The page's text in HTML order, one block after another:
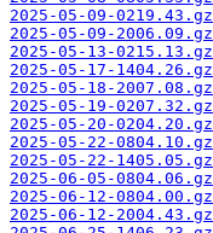
2025-05-09-0219.43.gz
2025-05-09-2006.09.gz
2025-05-13-0215.13.gz
2025-05-17-1404.26.gz
2025-05-18-2007.08.gz
2025-05-19-0207.32.gz
2025-05-20-0204.20.gz
2025-05-22-0804.10.gz
2025-05-22-1405.05.gz
2025-06-05-0804.06.gz
2025-06-12-0804.00.gz
2025-06-12-2004.43.gz